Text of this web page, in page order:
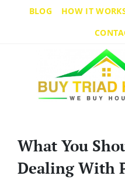
BLOG HOW IT
What You
Dealing With